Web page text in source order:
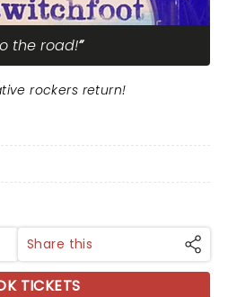
the road!
rockers return!
Share this
TICKETS